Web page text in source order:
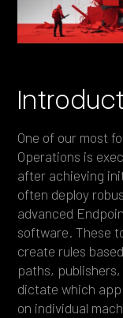
One of our most
Operations is
after achieving
often deploy
advanced
software. These
create rules
paths,
dictate which
on individual